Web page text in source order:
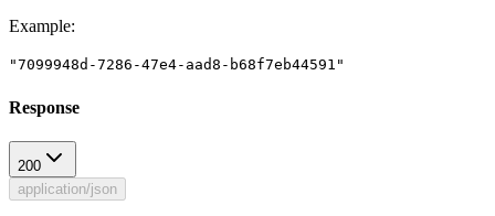
Example:
"7099948d-7286-47e4-aad8-b68f7eb44591"
Response
200
application/json